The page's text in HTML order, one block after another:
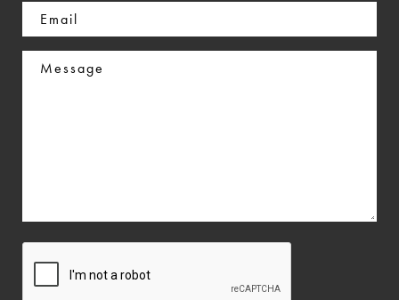
Email
(Required)
Message